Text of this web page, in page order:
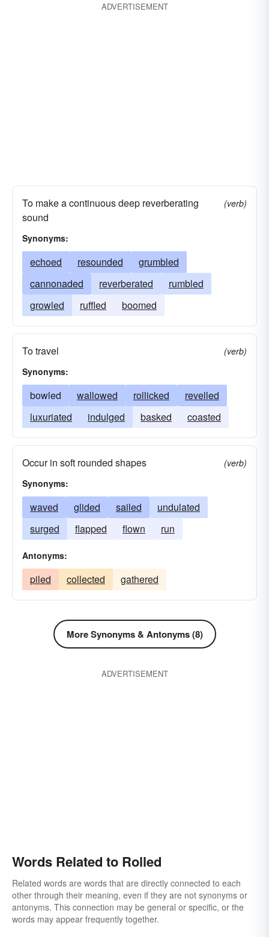
ADVERTISEMENT
To make a continuous deep reverberating
sound
(verb)
Synonyms:
echoed resounded
grumbled
cannonaded
reverberated
rumbled
growled
ruffled boomed
To travel
(verb)
Synonyms:
bowled wallowed rollicked
revelled
luxuriated
indulged basked coasted
Occur in soft rounded shapes
(verb)
Synonyms:
waved glided sailed
undulated
surged
flapped flown run
Antonyms:
piled collected gathered
More Synonyms & Antonyms (8)
ADVERTISEMENT
Words Related to Rolled
Related words are words that are directly connected to each
other through their meaning, even if they are not synonyms or
antonyms. This connection may be general or specific, or the
words may appear frequently together.